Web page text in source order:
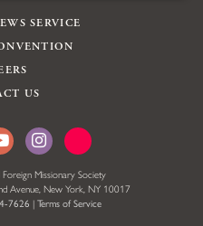
SERVICE
US
Missionary Society
Avenue, New York, NY 10017
7626 | Terms of Service